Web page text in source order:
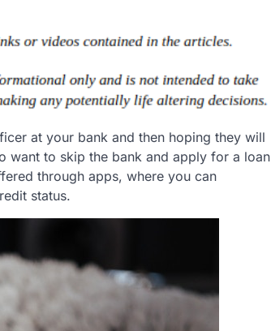
at your bank and then hoping they will
want to skip the bank and apply for a loan
through apps, where you can
status.